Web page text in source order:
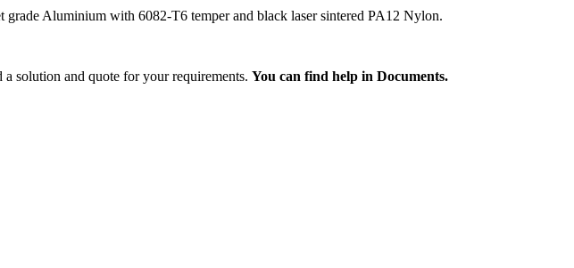
Aluminium with 6082-T6 temper and black laser sintered PA12 Nylon.
solution and quote for your requirements. You can find help in Documents.